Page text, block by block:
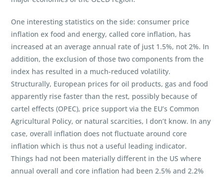
One interesting statistics on the side: consumer price
inflation ex food and energy, called core inflation, has
increased at an average annual rate of just 1.5%, not 2%. In
addition, the exclusion of those two components from the
index has resulted in a much-reduced volatility.
Structurally, European prices for oil products, gas and food
apparently rise faster than the rest, possibly because of
cartel effects (OPEC), price support via the EU’s Common
Agricultural Policy, or natural scarcities, I don’t know. In any
case, overall inflation does not fluctuate around core
inflation which is thus not a useful leading indicator.
Things had not been materially different in the US where
annual overall and core inflation had been 2.5% and 2.2%